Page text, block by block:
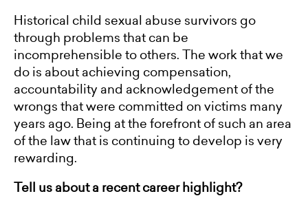
Historical child sexual abuse survivors go
through problems that can be
incomprehensible to others. The work that we
do is about achieving compensation,
accountability and acknowledgement of the
wrongs that were committed on victims many
years ago. Being at the forefront of such an area
of the law that is continuing to develop is very
rewarding.
Tell us about a recent career highlight?